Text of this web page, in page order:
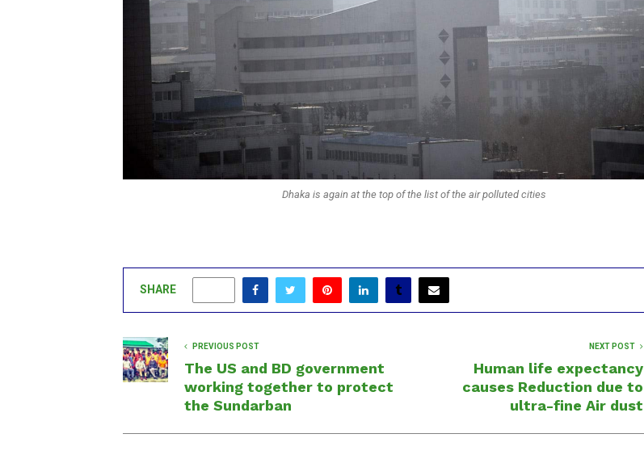
Dhaka is again at the top of the list of the air polluted cities
SHARE
PREVIOUS POST
The US and BD government
working together to protect
the Sundarban
NEXT POST
Human life expectancy
causes Reduction due to
ultra-fine Air dust